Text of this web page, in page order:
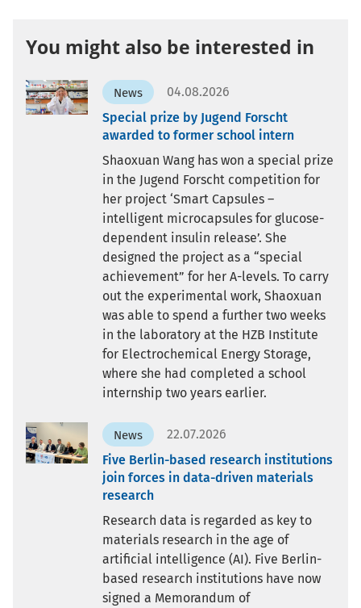
You might also be interested in
News
04.08.2026
Special prize by Jugend Forscht
awarded to former school intern
Shaoxuan Wang has won a special prize
in the Jugend Forscht competition for
her project ‘Smart Capsules –
intelligent microcapsules for glucose-
dependent insulin release’. She
designed the project as a “special
achievement” for her A-levels. To carry
out the experimental work, Shaoxuan
was able to spend a further two weeks
in the laboratory at the HZB Institute
for Electrochemical Energy Storage,
where she had completed a school
internship two years earlier.
News
22.07.2026
Five Berlin-based research institutions
join forces in data-driven materials
research
Research data is regarded as key to
materials research in the age of
artificial intelligence (AI). Five Berlin-
based research institutions have now
signed a Memorandum of